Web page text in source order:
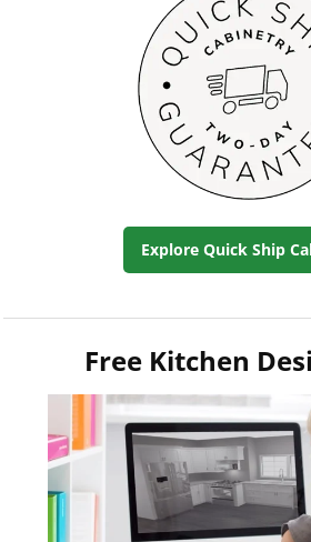
Explore Quick Ship
Free Kitchen